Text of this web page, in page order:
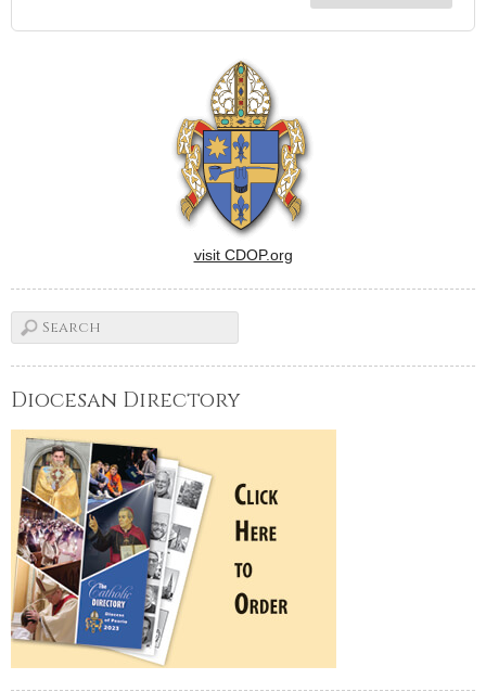
visit CDOP.org
Diocesan Directory